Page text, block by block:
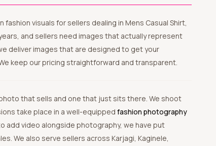
in fashion visuals for sellers dealing in Mens Casual Shirt,
and sellers need images that actually represent
deliver images that are designed to get your
keep our pricing straightforward and transparent.
take place in a well-equipped fashion photography
add video alongside photography, we have put
We also serve sellers across Karjagi, Kaginele,